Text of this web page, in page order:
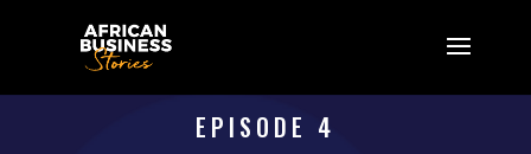
EPISODE 4